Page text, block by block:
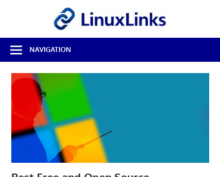
Best
Free
Linux
Software
Source
Reviews
NAVIGATION